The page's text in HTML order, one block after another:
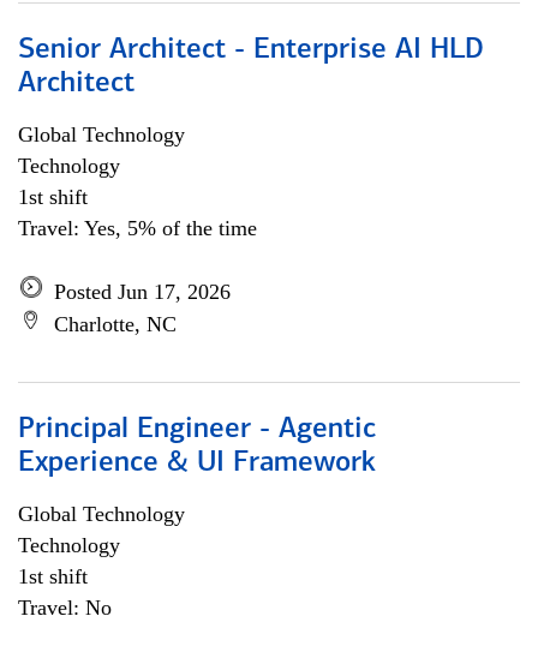
Senior Architect - Enterprise AI HLD
Architect
Global Technology
Technology
1st shift
Travel: Yes, 5% of the time
Posted Jun 17, 2026
Charlotte, NC
Principal Engineer - Agentic
Experience & UI Framework
Global Technology
Technology
1st shift
Travel: No